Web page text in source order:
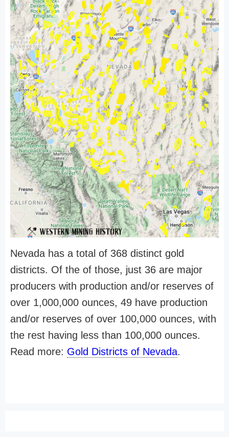
Nevada has a total of 368 distinct gold
districts. Of the of those, just 36 are major
producers with production and/or reserves of
over 1,000,000 ounces, 49 have production
and/or reserves of over 100,000 ounces, with
the rest having less than 100,000 ounces.
Read more: Gold Districts of Nevada.